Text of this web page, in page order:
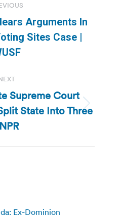
Previous
post:
Arguments In
Sites Case |
Next
post:
Supreme Court
State Into Three
Ex-Dominion